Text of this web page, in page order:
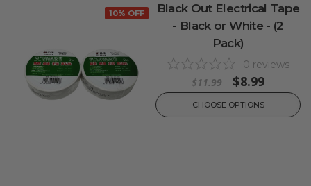
10% OFF
Black Out Electrical Tape
- Black or White - (2
Pack)
0 reviews
$11.99 $8.99
CHOOSE OPTIONS